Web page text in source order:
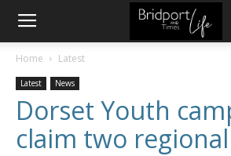
Home Latest
Latest News
Dorset Youth
claim two